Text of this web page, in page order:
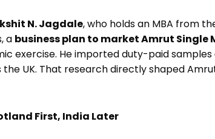
N. Jagdale, who holds an MBA from
a business plan to market Amrut Single
exercise. He imported duty-paid
UK. That research directly shaped
First, India Later